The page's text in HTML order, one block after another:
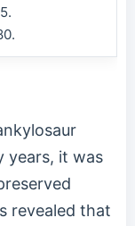
years, it was
revealed that